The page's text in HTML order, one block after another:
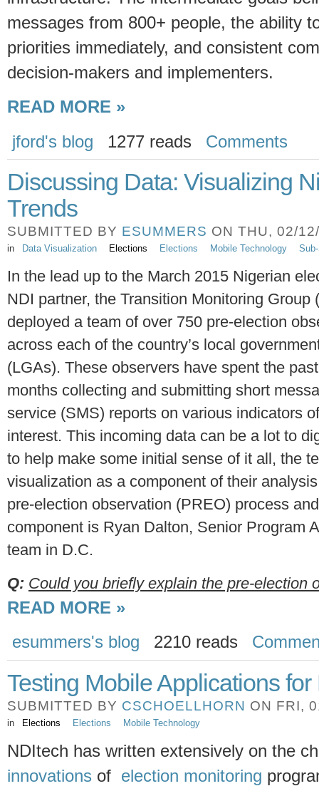
messages from 800+ people, the ability
priorities immediately, and consistent
decision-makers and implementers.
READ MORE »
jford's blog
1277 reads Comments
Discussing Data: Visualizing
Trends
SUBMITTED BY ESUMMERS ON THU, 02/
in Data Visualization Elections Elections Mobile Technology
In the lead up to the March 2015 Nigerian
NDI partner, the Transition Monitoring Group
deployed a team of over 750 pre-election
across each of the country’s local
(LGAs). These observers have spent the
months collecting and submitting short
service (SMS) reports on various indicators of
interest. This incoming data can be a lot to
to help make some initial sense of it all, the
visualization as a component of their
pre-election observation (PREO) process
component is Ryan Dalton, Senior Program
team in D.C.
Q: Could you briefly explain the pre-election
READ MORE »
esummers's blog
2210 reads
Testing Mobile Applications
SUBMITTED BY CSCHOELLHORN ON FRI,
in Elections Elections Mobile Technology
NDItech has written extensively on the
innovations of election monitoring